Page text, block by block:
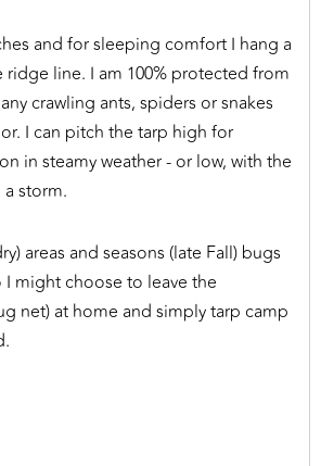
and for sleeping comfort I hang a
line. I am 100% protected from
crawling ants, spiders or snakes
I can pitch the tarp high for
in steamy weather - or low, with the
storm.
areas and seasons (late Fall) bugs
I might choose to leave the
net) at home and simply tarp camp